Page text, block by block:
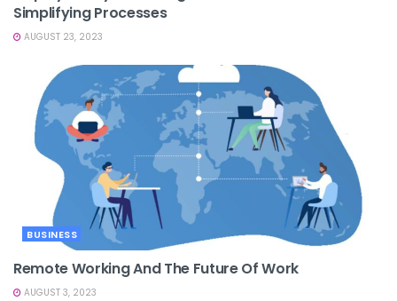
Simplifying Processes
AUGUST 23, 2023
BUSINESS
Remote Working And The Future Of Work
AUGUST 3, 2023